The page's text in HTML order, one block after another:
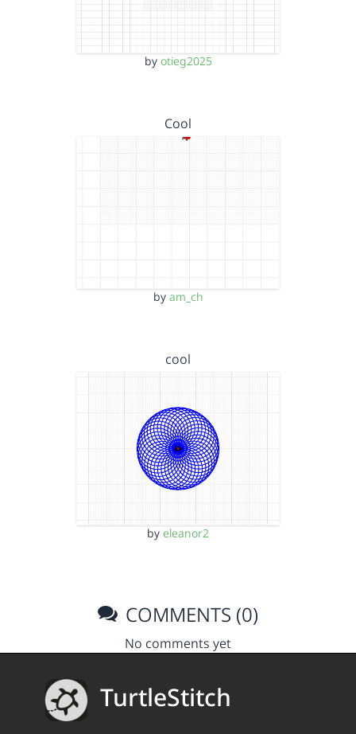
by otieg2025
Cool
by am_ch
cool
by eleanor2
COMMENTS (0)
No comments yet
TurtleStitch